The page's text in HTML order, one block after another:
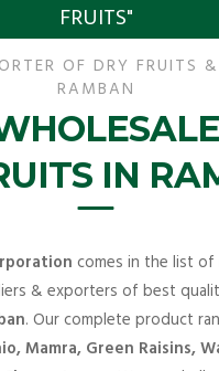
FRUITS"
OF DRY FRUITS
RAMBAN
IN
comes in the list
& exporters of best
. Our complete product
Mamra, Green Raisins,